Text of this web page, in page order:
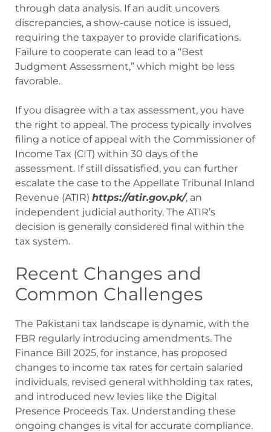
through data analysis. If an audit uncovers
discrepancies, a show-cause notice is issued,
requiring the taxpayer to provide clarifications.
Failure to cooperate can lead to a “Best
Judgment Assessment,” which might be less
favorable.
If you disagree with a tax assessment, you have
the right to appeal. The process typically involves
filing a notice of appeal with the Commissioner of
Income Tax (CIT) within 30 days of the
assessment. If still dissatisfied, you can further
escalate the case to the Appellate Tribunal Inland
Revenue (ATIR) https://atir.gov.pk/, an
independent judicial authority. The ATIR’s
decision is generally considered final within the
tax system.
Recent Changes and
Common Challenges
The Pakistani tax landscape is dynamic, with the
FBR regularly introducing amendments. The
Finance Bill 2025, for instance, has proposed
changes to income tax rates for certain salaried
individuals, revised general withholding tax rates,
and introduced new levies like the Digital
Presence Proceeds Tax. Understanding these
ongoing changes is vital for accurate compliance.